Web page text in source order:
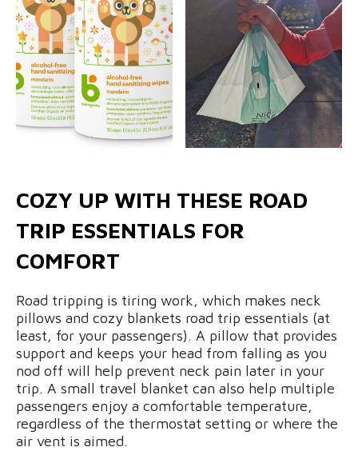
COZY UP WITH THESE ROAD
TRIP ESSENTIALS FOR
COMFORT
Road tripping is tiring work, which makes neck
pillows and cozy blankets road trip essentials (at
least, for your passengers). A pillow that provides
support and keeps your head from falling as you
nod off will help prevent neck pain later in your
trip. A small travel blanket can also help multiple
passengers enjoy a comfortable temperature,
regardless of the thermostat setting or where the
air vent is aimed.